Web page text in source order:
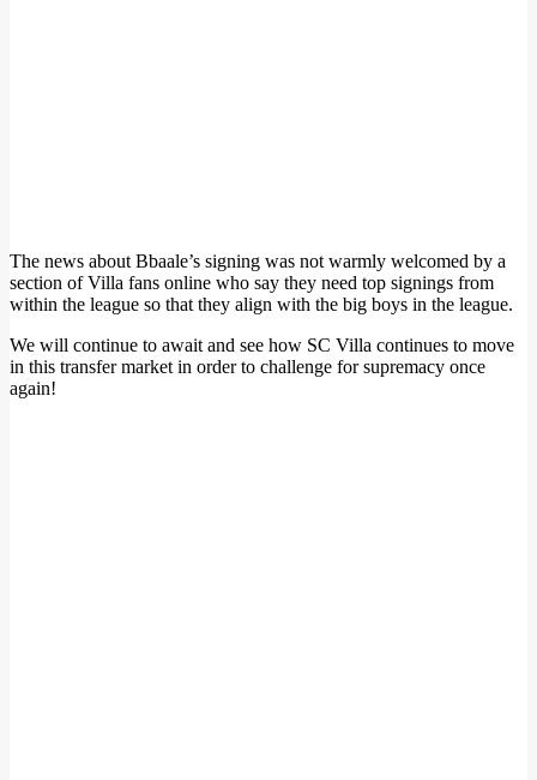
The news about Bbaale’s signing was not warmly welcomed by a
section of Villa fans online who say they need top signings from
within the league so that they align with the big boys in the league.
We will continue to await and see how SC Villa continues to move
in this transfer market in order to challenge for supremacy once
again!